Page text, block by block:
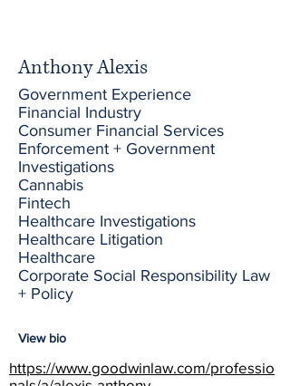
Anthony Alexis
Government Experience
Financial Industry
Consumer Financial Services
Enforcement + Government
Investigations
Cannabis
Fintech
Healthcare Investigations
Healthcare Litigation
Healthcare
Corporate Social Responsibility Law
+ Policy
View bio
https://www.goodwinlaw.com/professio